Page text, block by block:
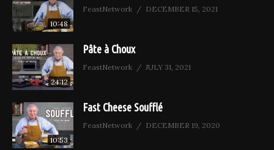
10:48
FeastNetwork DECEMBER 15, 2021
24:12
Pâte à Choux
FeastNetwork JULY 31, 2021
10:53
Fast Cheese Soufflé
FeastNetwork DECEMBER 19, 2020